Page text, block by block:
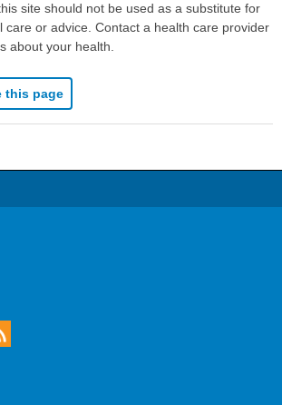
site should not be used as a substitute for
care or advice. Contact a health care provider
about your health.
this page